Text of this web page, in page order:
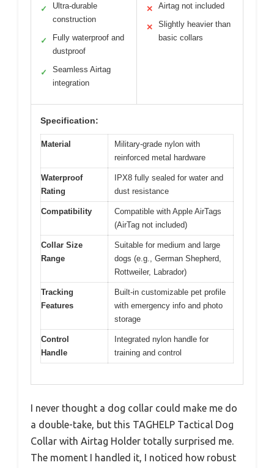
✓
Ultra-durable
construction
✓
Fully waterproof and
dustproof
✓
Seamless Airtag
integration
✕ Airtag not included
✕
Slightly heavier than
basic collars
Specification:
Material
Military-grade nylon with
reinforced metal hardware
Waterproof
Rating
IPX8 fully sealed for water and
dust resistance
Compatibility
Compatible with Apple AirTags
(AirTag not included)
Collar Size
Range
Suitable for medium and large
dogs (e.g., German Shepherd,
Rottweiler, Labrador)
Tracking
Features
Built-in customizable pet profile
with emergency info and photo
storage
Control
Handle
Integrated nylon handle for
training and control
I never thought a dog collar could make me do
a double-take, but this TAGHELP Tactical Dog
Collar with Airtag Holder totally surprised me.
The moment I handled it, I noticed how robust